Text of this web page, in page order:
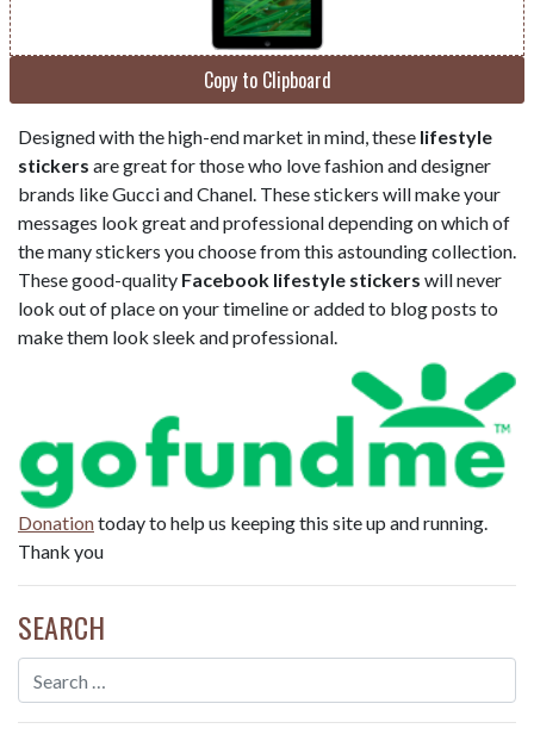
Copy to Clipboard
Designed with the high-end market in mind, these lifestyle
stickers are great for those who love fashion and designer
brands like Gucci and Chanel. These stickers will make your
messages look great and professional depending on which of
the many stickers you choose from this astounding collection.
These good-quality Facebook lifestyle stickers will never
look out of place on your timeline or added to blog posts to
make them look sleek and professional.
Donationtoday to help us keeping this site up and running.
Thank you
SEARCH